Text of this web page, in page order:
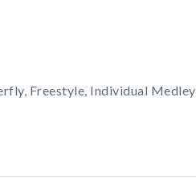
Freestyle, Individual Medley